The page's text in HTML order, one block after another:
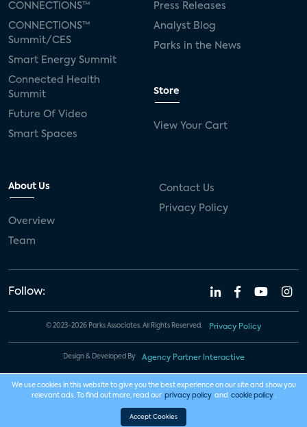
CONNECTIONS™
CONNECTIONS™
Summit/CES
Smart Energy Summit
Connected Health
Summit
Future Of Video
Smart Spaces
Press Releases
Analyst Blog
Parks in the News
Store
View Your Cart
About Us
Overview
Team
Contact Us
Privacy Policy
Follow:
© 2023-2026 Parks Associates. All Rights Reserved. Privacy Policy
Design & Developed By Agency Partner Interactive
We use cookies in this website to give you the best experience on our site and show you
relevant ads. To find out more, read our privacy policy and cookie policy .
Accept Cookies